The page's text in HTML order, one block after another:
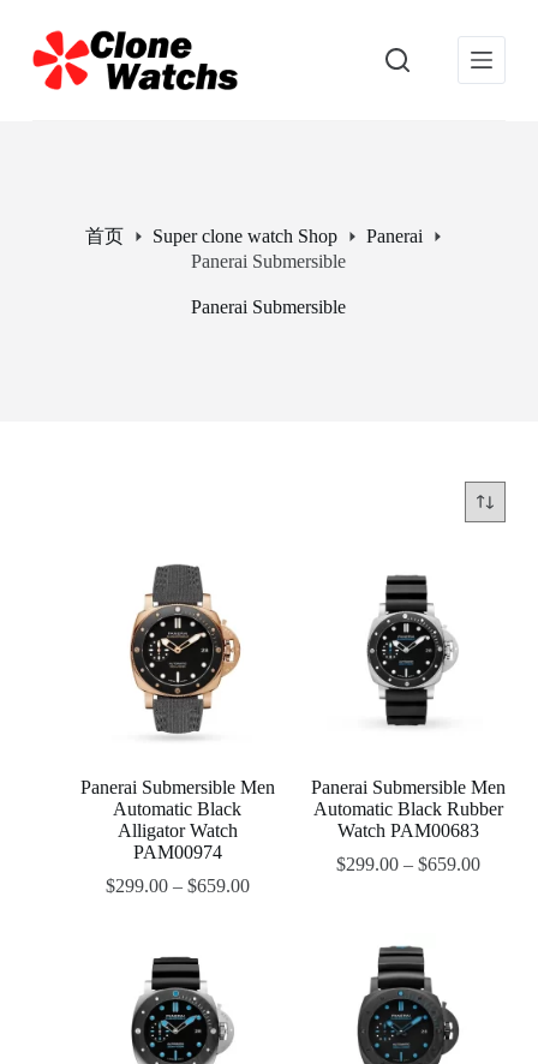
过
内
首页 Super clone watch Shop
Panerai
Panerai Submersible
Panerai Submersible
Panerai Submersible Men
Automatic Black
Alligator Watch
PAM00974
$299.00– $659.00
Panerai Submersible Men
Automatic Black Rubber
Watch PAM00683
$299.00 –$659.00